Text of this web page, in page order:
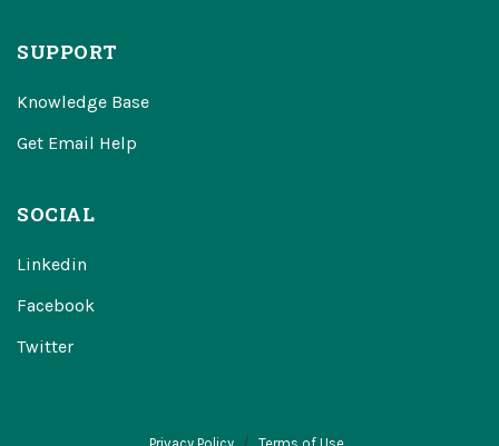
SUPPORT
Knowledge Base
Get Email Help
SOCIAL
Linkedin
Facebook
Twitter